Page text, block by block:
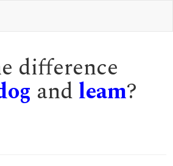
difference
and leam?